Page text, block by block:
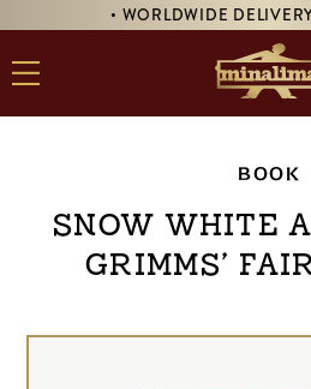
• WORLDWIDE
BOOK
Snow White
Grimms’